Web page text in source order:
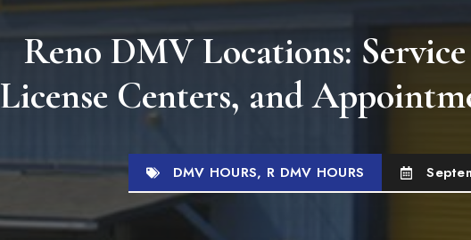
Reno DMV Locations:
License Centers, and
DMV HOURS, R DMV HOURS